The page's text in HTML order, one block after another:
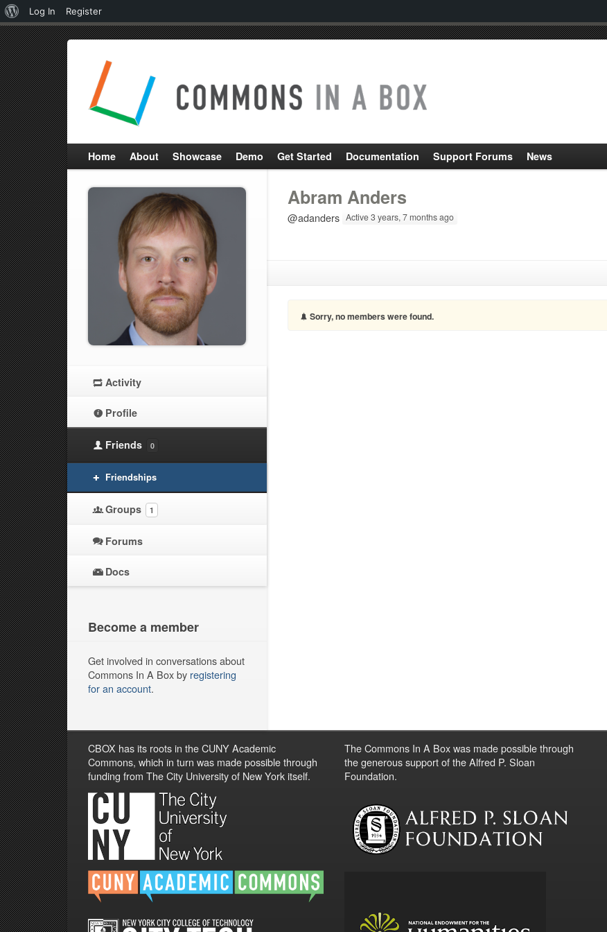
Home About Showcase Demo Get Started Documentation Support Forums News
Abram Anders
@adanders Active 3 years, 7 months ago
Sorry, no members were found.
Activity
Profile
Friends 0
Friendships
Groups 1
Forums
Docs
Become a member
Get involved in conversations about
Commons In A Box by registering
for an account.
CBOX has its roots in the CUNY Academic
Commons, which in turn was made possible through
funding from The City University of New York itself.
The Commons In A Box was made possible through
the generous support of the Alfred P. Sloan
Foundation.
About
WordPress
Log In
Register